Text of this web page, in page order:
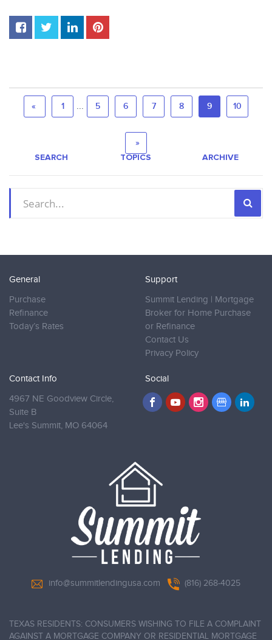
« 1 ... 5 6 7 8 9 10
»
SEARCH TOPICS ARCHIVE
General
Purchase
Refinance
Today’s Rates
Support
Summit Lending | Mortgage
Broker for Home Purchase
or Refinance
Contact Us
Privacy Policy
Contact Info
4967 NE Goodview Circle,
Suite B
Lee's Summit, MO 64064
Social
info@summitlendingusa.com (816) 268-4025
TEXAS RESIDENTS: CONSUMERS WISHING TO FILE A COMPLAINT
AGAINST A MORTGAGE COMPANY OR RESIDENTIAL MORTGAGE